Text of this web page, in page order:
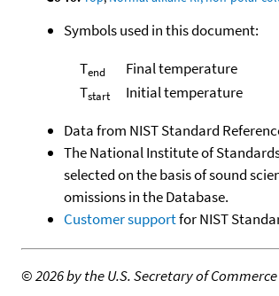
Symbols used in this document:
Tend
Final temperature
Tstart
Initial temperature
Data from NIST Standard
The National Institute of
selected on the basis of sound
omissions in the Database.
Customer supportfor NIST
©2026 by the U.S. Secretary of